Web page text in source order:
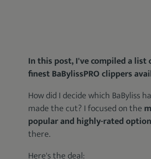
In this post, I've compiled a list
finest BaBylissPRO clippers
How did I decide which BaByliss
made the cut? I focused on the
popular and highly-rated
there.
Here's the deal: